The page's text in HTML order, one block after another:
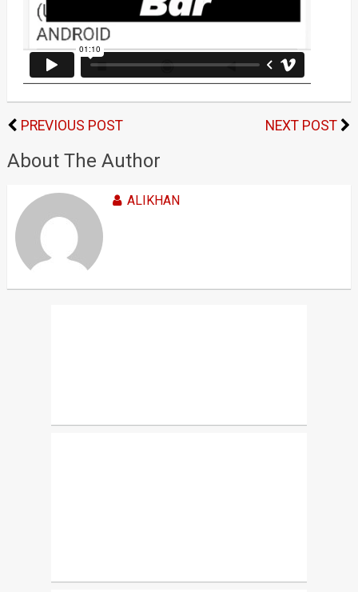
PREVIOUS POST NEXT POST
About The Author
ALIKHAN